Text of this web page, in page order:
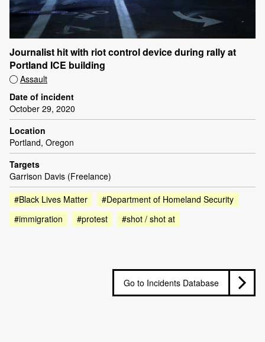
Journalist hit with riot control device during rally at
Portland ICE building
Assault
Date of incident
October 29, 2020
Location
Portland, Oregon
Targets
Garrison Davis (Freelance)
#Black Lives Matter
#Department of Homeland Security
#immigration
#protest #shot / shot at
Go to Incidents Database